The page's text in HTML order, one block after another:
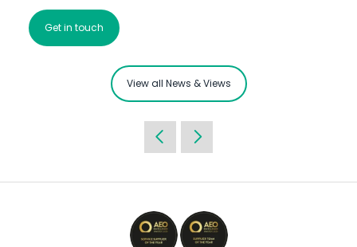
Get in touch
View all News & Views